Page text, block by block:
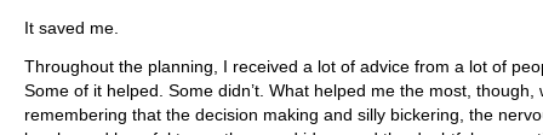
It saved me.
Throughout the planning, I received a lot of advice from a lot of
Some of it helped. Some didn’t. What helped me the most, though,
remembering that the decision making and silly bickering, the